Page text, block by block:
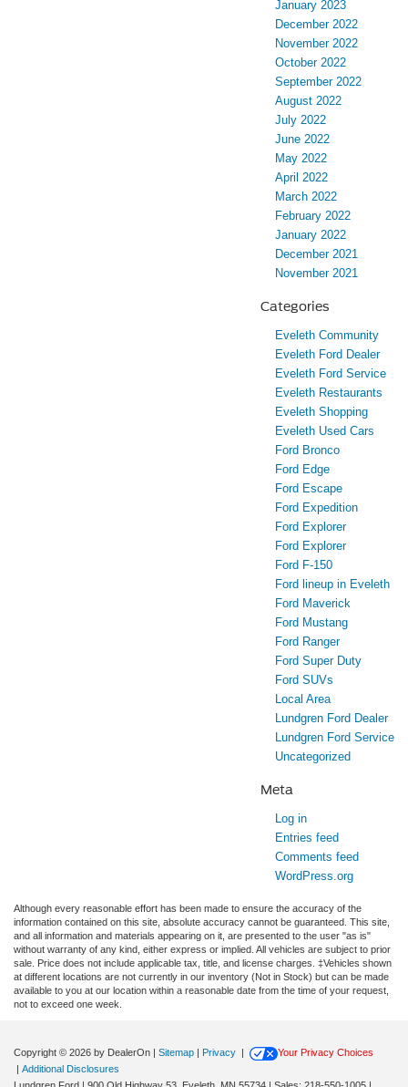
January 2023
December 2022
November 2022
October 2022
September 2022
August 2022
July 2022
June 2022
May 2022
April 2022
March 2022
February 2022
January 2022
December 2021
November 2021
Categories
Eveleth Community
Eveleth Ford Dealer
Eveleth Ford Service
Eveleth Restaurants
Eveleth Shopping
Eveleth Used Cars
Ford Bronco
Ford Edge
Ford Escape
Ford Expedition
Ford Explorer
Ford Explorer
Ford F-150
Ford lineup in Eveleth
Ford Maverick
Ford Mustang
Ford Ranger
Ford Super Duty
Ford SUVs
Local Area
Lundgren Ford Dealer
Lundgren Ford Service
Uncategorized
Meta
Log in
Entries feed
Comments feed
WordPress.org
Although every reasonable effort has been made to ensure the accuracy of the
information contained on this site, absolute accuracy cannot be guaranteed. This site,
and all information and materials appearing on it, are presented to the user "as is"
without warranty of any kind, either express or implied. All vehicles are subject to prior
sale. Price does not include applicable tax, title, and license charges. ‡Vehicles shown
at different locations are not currently in our inventory (Not in Stock) but can be made
available to you at our location within a reasonable date from the time of your request,
not to exceed one week.
Copyright © 2026 by DealerOn | Sitemap | Privacy |
Your Privacy Choices
| Additional Disclosures